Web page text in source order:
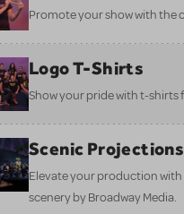
Promote your show with the
Logo T-Shirts
Show your pride with t-shirts
Scenic
Elevate your production
scenery by Broadway Media.